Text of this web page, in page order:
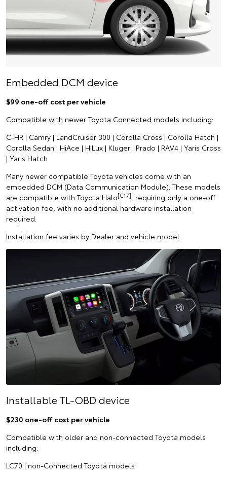
Embedded DCM device
$99 one-off cost per vehicle
Compatible with newer Toyota Connected models including:
C-HR | Camry | LandCruiser 300 | Corolla Cross | Corolla Hatch |
Corolla Sedan | HiAce | HiLux | Kluger | Prado | RAV4 | Yaris Cross
| Yaris Hatch
Many newer compatible Toyota vehicles come with an
embedded DCM (Data Communication Module). These models
are compatible with Toyota Halo[C17]
, requiring only a one-off
activation fee, with no additional hardware installation
required.
Installation fee varies by Dealer and vehicle model.
Installable TL-OBD device
$230 one-off cost per vehicle
Compatible with older and non-connected Toyota models
including:
LC70 | non-Connected Toyota models